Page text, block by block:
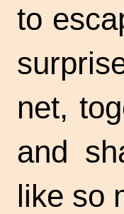
to
net,
and
like so